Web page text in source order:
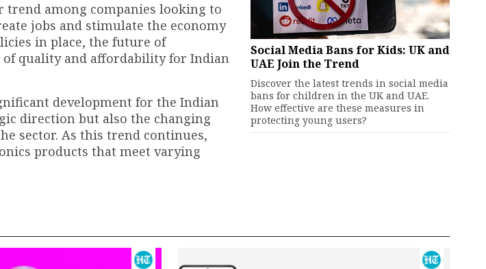
trend among companies looking to
jobs and stimulate the economy
in place, the future of
quality and affordability for Indian
development for the Indian
direction but also the changing
sector. As this trend continues,
products that meet varying
Social Media Bans for Kids: UK and
UAE Join the Trend
Discover the latest trends in social media
bans for children in the UK and UAE.
How effective are these measures in
protecting young users?